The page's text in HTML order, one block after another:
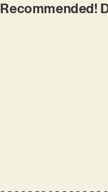
Recommended!